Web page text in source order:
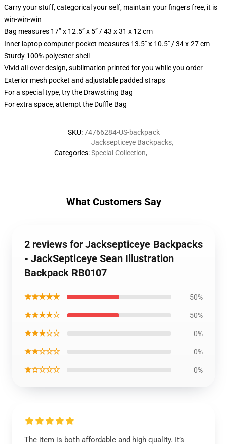
Carry your stuff, categorical your self, maintain your fingers free, it is
win-win-win
Bag measures 17” x 12.5” x 5” / 43 x 31 x 12 cm
Inner laptop computer pocket measures 13.5" x 10.5" / 34 x 27 cm
Sturdy 100% polyester shell
Vivid all-over design, sublimation printed for you while you order
Exterior mesh pocket and adjustable padded straps
For a special type, try the Drawstring Bag
For extra space, attempt the Duffle Bag
SKU:74766284-US-backpack
Categories:
Jacksepticeye Backpacks,
Special Collection,
What Customers Say
2 reviews for Jacksepticeye Backpacks
- JackSepticeye Sean Illustration
Backpack RB0107
★★★★★ 50%
★★★★☆ 50%
★★★☆☆ 0%
★★☆☆☆ 0%
★☆☆☆☆ 0%
The item is both affordable and high quality. It’s